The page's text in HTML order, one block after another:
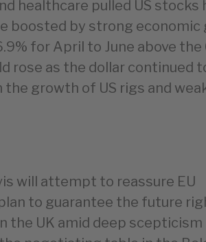
healthcare pulled US stocks
boosted by strong economic
for April to June above the
rose as the dollar continued
growth of US rigs and
will attempt to reassure EU
to guarantee the future
the UK amid deep scepticism